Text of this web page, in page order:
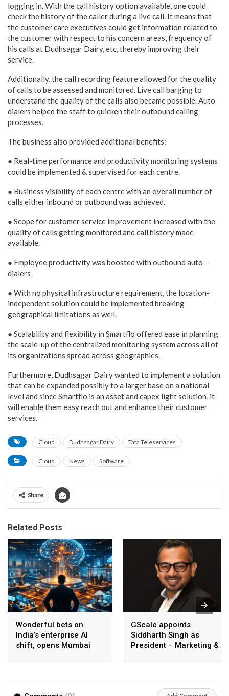
logging in. With the call history option available, one could
check the history of the caller during a live call. It means that
the customer care executives could get information related to
the customer with respect to his concern areas, frequency of
his calls at Dudhsagar Dairy, etc, thereby improving their
service.
Additionally, the call recording feature allowed for the quality
of calls to be assessed and monitored. Live call barging to
understand the quality of the calls also became possible. Auto
dialers helped the staff to quicken their outbound calling
processes.
The business also provided additional benefits:
● Real-time performance and productivity monitoring systems
could be implemented & supervised for each centre.
● Business visibility of each centre with an overall number of
calls either inbound or outbound was achieved.
● Scope for customer service improvement increased with the
quality of calls getting monitored and call history made
available.
● Employee productivity was boosted with outbound auto-
dialers
● With no physical infrastructure requirement, the location-
independent solution could be implemented breaking
geographical limitations as well.
● Scalability and flexibility in Smartflo offered ease in planning
the scale-up of the centralized monitoring system across all of
its organizations spread across geographies.
Furthermore, Dudhsagar Dairy wanted to implement a solution
that can be expanded possibly to a larger base on a national
level and since Smartflo is an asset and capex light solution, it
will enable them easy reach out and enhance their customer
services.
Cloud Dudhsagar Dairy Tata Teleservices
Cloud News Software
Share
Related Posts
Wonderful bets on
India’s enterprise AI
shift, opens Mumbai
AI beyond pilots
GScale appoints
Siddharth Singh as
President – Marketing &